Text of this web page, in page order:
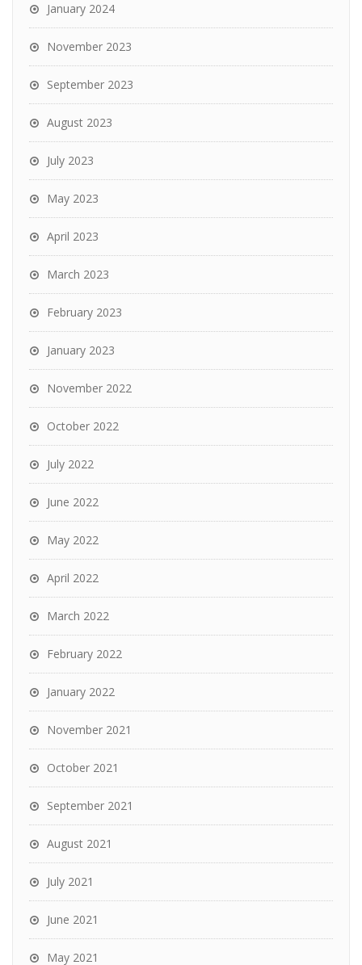
January 2024
November 2023
September 2023
August 2023
July 2023
May 2023
April 2023
March 2023
February 2023
January 2023
November 2022
October 2022
July 2022
June 2022
May 2022
April 2022
March 2022
February 2022
January 2022
November 2021
October 2021
September 2021
August 2021
July 2021
June 2021
May 2021